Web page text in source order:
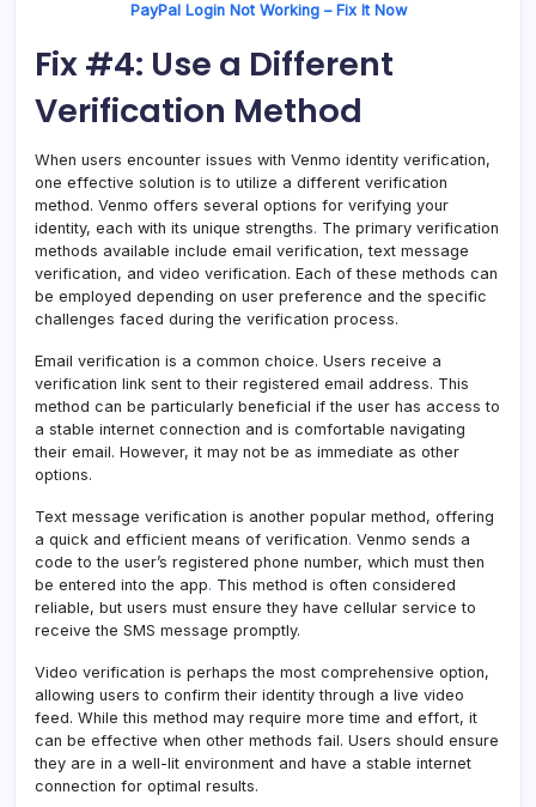
PayPal Login Not Working – Fix It Now
Fix #4: Use a Different
Verification Method
When users encounter issues with Venmo identity verification,
one effective solution is to utilize a different verification
method. Venmo offers several options for verifying your
identity, each with its unique strengths. The primary verification
methods available include email verification, text message
verification, and video verification. Each of these methods can
be employed depending on user preference and the specific
challenges faced during the verification process.
Email verification is a common choice. Users receive a
verification link sent to their registered email address. This
method can be particularly beneficial if the user has access to
a stable internet connection and is comfortable navigating
their email. However, it may not be as immediate as other
options.
Text message verification is another popular method, offering
a quick and efficient means of verification. Venmo sends a
code to the user’s registered phone number, which must then
be entered into the app. This method is often considered
reliable, but users must ensure they have cellular service to
receive the SMS message promptly.
Video verification is perhaps the most comprehensive option,
allowing users to confirm their identity through a live video
feed. While this method may require more time and effort, it
can be effective when other methods fail. Users should ensure
they are in a well-lit environment and have a stable internet
connection for optimal results.